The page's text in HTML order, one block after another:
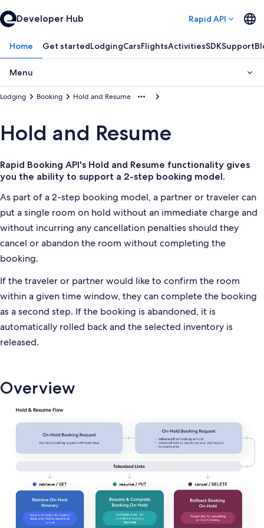
Developer Hub Rapid API
Home Get startedLodgingCarsFlightsActivitiesSDKSupport
Menu
Hold and Resume
Booking
Lodging
Hold and Resume
Rapid Booking API's Hold and Resume functionality gives
you the ability to support a 2-step booking model.
As part of a 2-step booking model, a partner or traveler can
put a single room on hold without an immediate charge and
without incurring any cancellation penalties should they
cancel or abandon the room without completing the
booking.
If the traveler or partner would like to confirm the room
within a given time window, they can complete the booking
as a second step. If the booking is abandoned, it is
automatically rolled back and the selected inventory is
released.
Overview